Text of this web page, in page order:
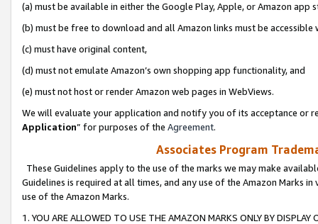
(a) must be available in either the Google Play, Apple, or Amazon app
(b) must be free to download and all Amazon links must be
(c) must have original content,
(d) must not emulate Amazon’s own shopping app functionality, and
(e) must not host or render Amazon web pages in WebViews.
We will evaluate your application and notify you of its acceptance or
Application” for purposes of the Agreement.
Associates Program
These Guidelines apply to the use of the marks we may make
Guidelines is required at all times, and any use of the Amazon Marks
use of the Amazon Marks.
1. YOU ARE ALLOWED TO USE THE AMAZON MARKS ONLY BY